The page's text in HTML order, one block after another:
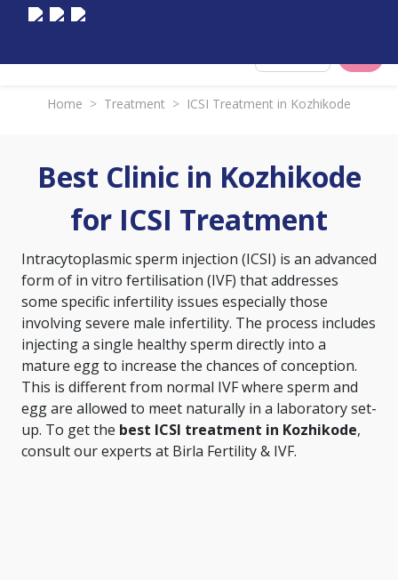
Home > Treatment > ICSI Treatment in Kozhikode
Best Clinic in Kozhikode
for ICSI Treatment
Intracytoplasmic sperm injection (ICSI) is an advanced
form of in vitro fertilisation (IVF) that addresses
some specific infertility issues especially those
involving severe male infertility. The process includes
injecting a single healthy sperm directly into a
mature egg to increase the chances of conception.
This is different from normal IVF where sperm and
egg are allowed to meet naturally in a laboratory set-
up. To get the best ICSI treatment in Kozhikode,
consult our experts at Birla Fertility & IVF.